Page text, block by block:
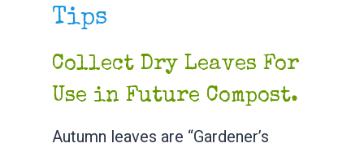
Tips
Collect Dry Leaves For
Use in Future Compost.
Autumn leaves are “Gardener’s